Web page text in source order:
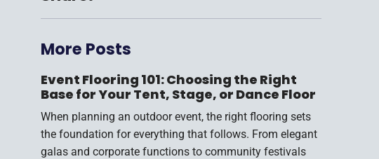
More Posts
Event Flooring 101: Choosing the Right
Base for Your Tent, Stage, or Dance Floor
When planning an outdoor event, the right flooring sets
the foundation for everything that follows. From elegant
galas and corporate functions to community festivals